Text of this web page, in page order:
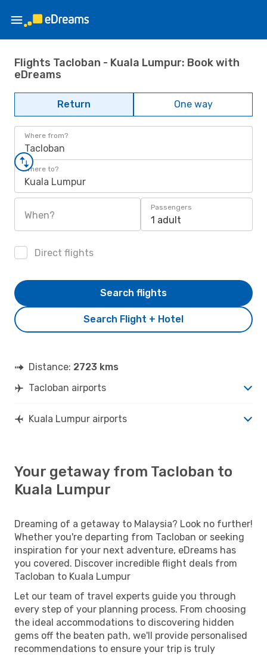
Flights Tacloban - Kuala Lumpur: Book with
eDreams
Return One way
Where from?
Tacloban
Where to?
Kuala Lumpur
When?
Passengers
1 adult
Direct flights
Search Flight + Hotel
Search flights
Distance: 2723 kms
Tacloban airports
Kuala Lumpur airports
Your getaway from Tacloban to
Kuala Lumpur
Dreaming of a getaway to Malaysia? Look no further!
Whether you're departing from Tacloban or seeking
inspiration for your next adventure, eDreams has
you covered. Discover incredible flight deals from
Tacloban to Kuala Lumpur
Let our team of travel experts guide you through
every step of your planning process. From choosing
the ideal accommodations to discovering hidden
gems off the beaten path, we'll provide personalised
recommendations to ensure your trip is truly